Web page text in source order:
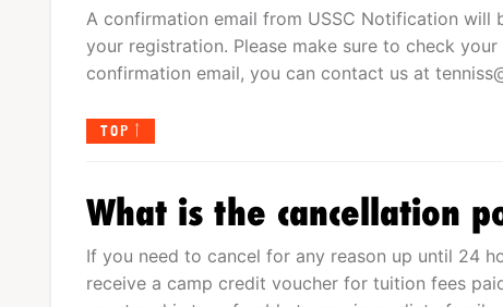
A confirmation email from USSC Notification
your registration. Please make sure to check
confirmation email, you can contact us at
TOP
What is the cancellation
If you need to cancel for any reason up until 24
receive a camp credit voucher for tuition fees